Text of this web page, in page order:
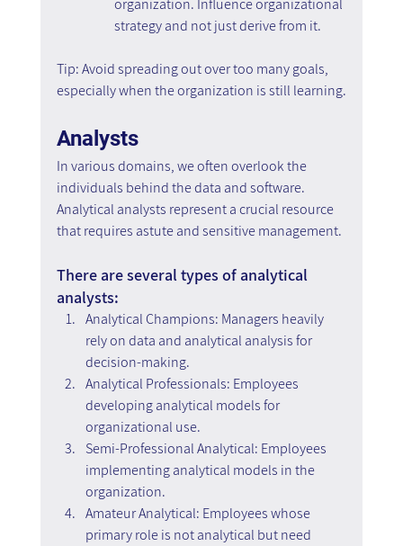
organization. Influence organizational
strategy and not just derive from it.
Tip: Avoid spreading out over too many goals,
especially when the organization is still learning.
Analysts
In various domains, we often overlook the
individuals behind the data and software.
Analytical analysts represent a crucial resource
that requires astute and sensitive management.
There are several types of analytical
analysts:
Analytical Champions: Managers heavily
rely on data and analytical analysis for
decision-making.
Analytical Professionals: Employees
developing analytical models for
organizational use.
Semi-Professional Analytical: Employees
implementing analytical models in the
organization.
Amateur Analytical: Employees whose
primary role is not analytical but need